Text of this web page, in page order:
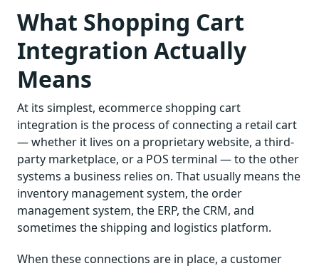
What Shopping Cart
Integration Actually
Means
At its simplest, ecommerce shopping cart
integration is the process of connecting a retail cart
— whether it lives on a proprietary website, a third-
party marketplace, or a POS terminal — to the other
systems a business relies on. That usually means the
inventory management system, the order
management system, the ERP, the CRM, and
sometimes the shipping and logistics platform.
When these connections are in place, a customer